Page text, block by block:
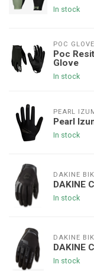
In stock
POC
Poc
Glove
In stock
PEARL
Pearl
In stock
DAKINE
DAKINE
In stock
DAKINE
DAKINE
In stock